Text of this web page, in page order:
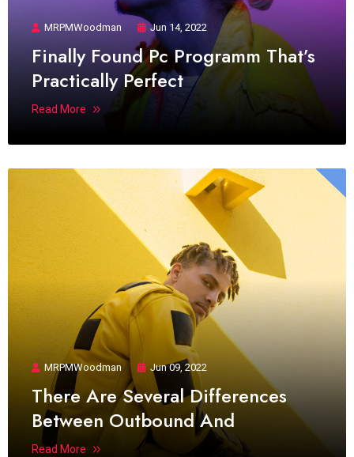
MRPMWoodman Jun 14, 2022
Finally Found Pc Programm That’s
Practically Perfect
Read More
MRPMWoodman Jun 09, 2022
There Are Several Differences
Between Outbound And
Read More